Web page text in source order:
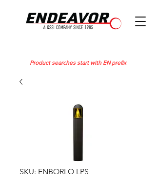
Product searches start with EN prefix
SKU: ENBORLQ LPS